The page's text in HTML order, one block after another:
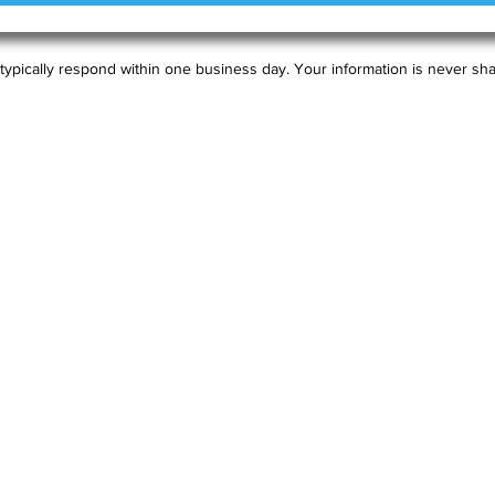
respond within one business day. Your information is never